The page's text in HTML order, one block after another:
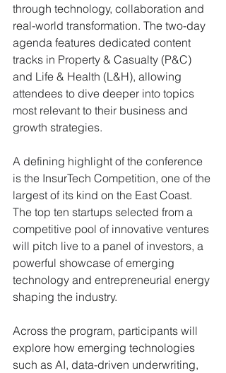
through technology, collaboration and
real-world transformation. The two-day
agenda features dedicated content
tracks in Property & Casualty (P&C)
and Life & Health (L&H), allowing
attendees to dive deeper into topics
most relevant to their business and
growth strategies.
A defining highlight of the conference
is the InsurTech Competition, one of the
largest of its kind on the East Coast.
The top ten startups selected from a
competitive pool of innovative ventures
will pitch live to a panel of investors, a
powerful showcase of emerging
technology and entrepreneurial energy
shaping the industry.
Across the program, participants will
explore how emerging technologies
such as AI, data-driven underwriting,